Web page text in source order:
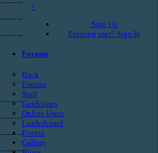
×
Existing user? Sign In
Sign Up
Forums
Back
Forums
Staff
Guidelines
Online Users
Leaderboard
Events
Gallery